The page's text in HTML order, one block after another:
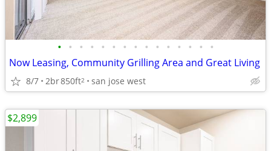
• • • • • • • • • • • • • • •
Now Leasing, Community Grilling Area and Great Living
8/7 2br850ft2 san jose west
$2,899